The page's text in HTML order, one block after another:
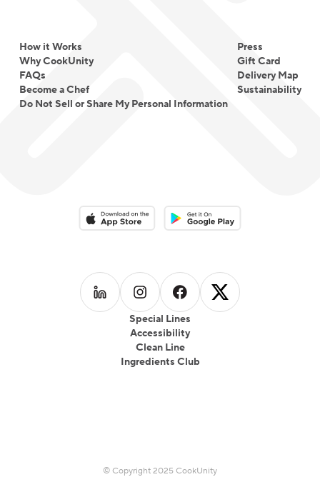
How it Works
Why CookUnity
FAQs
Become a Chef
Do Not Sell or Share My Personal Information
Press
Gift Card
Delivery Map
Sustainability
Special Lines
Accessibility
Clean Line
Ingredients Club
Download on the App StoreDownload on the Google Play
Follow us on LinkedIn
Follow us on Instagram
Follow us on Facebook
Follow us on
© Copyright 2025 CookUnity